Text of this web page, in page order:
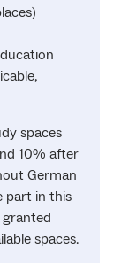
spaces
10% after
German
part in this
granted
spaces.